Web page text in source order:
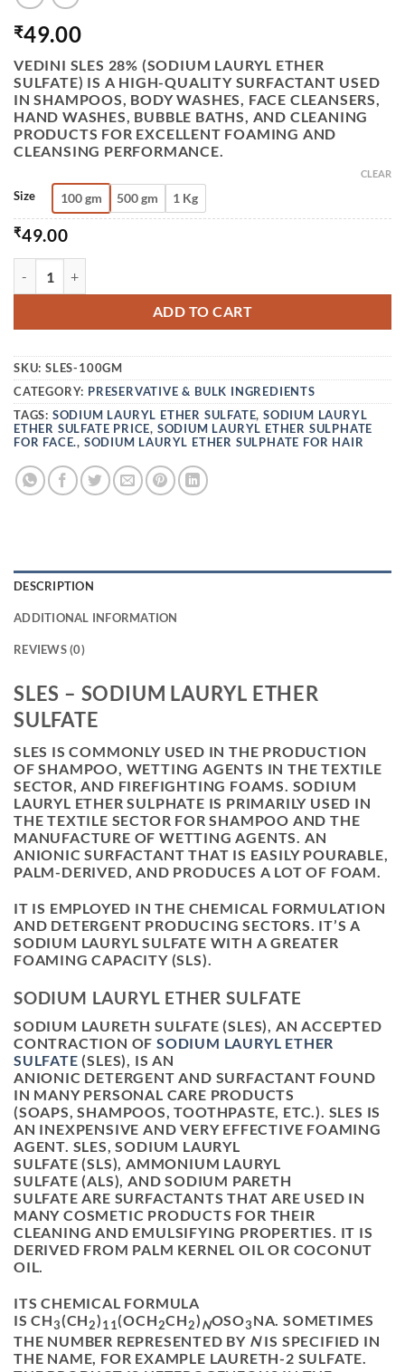
₹49.00
VEDINI SLES 28% (SODIUM LAURYL ETHER
SULFATE) IS A HIGH-QUALITY SURFACTANT USED
IN SHAMPOOS, BODY WASHES, FACE CLEANSERS,
HAND WASHES, BUBBLE BATHS, AND CLEANING
PRODUCTS FOR EXCELLENT FOAMING AND
CLEANSING PERFORMANCE.
Size 100 gm 500 gm 1 Kg
CLEAR
₹49.00
ADD TO CART
SKU: SLES-100GM
CATEGORY: PRESERVATIVE & BULK INGREDIENTS
TAGS: SODIUM LAURYL ETHER SULFATE,SODIUM LAURYL
ETHER SULFATE PRICE, SODIUM LAURYL ETHER SULPHATE
FOR FACE., SODIUM LAURYL ETHER SULPHATE FOR HAIR
DESCRIPTION
ADDITIONAL INFORMATION
REVIEWS (0)
SLES – SODIUM LAURYL ETHER
SULFATE
SLES IS COMMONLY USED IN THE PRODUCTION
OF SHAMPOO, WETTING AGENTS IN THE TEXTILE
SECTOR, AND FIREFIGHTING FOAMS. SODIUM
LAURYL ETHER SULPHATE IS PRIMARILY USED IN
THE TEXTILE SECTOR FOR SHAMPOO AND THE
MANUFACTURE OF WETTING AGENTS. AN
ANIONIC SURFACTANT THAT IS EASILY POURABLE,
PALM-DERIVED, AND PRODUCES A LOT OF FOAM.
IT IS EMPLOYED IN THE CHEMICAL FORMULATION
AND DETERGENT PRODUCING SECTORS. IT’S A
SODIUM LAURYL SULFATE WITH A GREATER
FOAMING CAPACITY (SLS).
SODIUM LAURYL ETHER SULFATE
SODIUM LAURETH SULFATE (SLES), AN ACCEPTED
CONTRACTION OFSODIUM LAURYL ETHER
SULFATE (SLES), IS AN
ANIONIC DETERGENT AND SURFACTANT FOUND
IN MANY PERSONAL CARE PRODUCTS
(SOAPS, SHAMPOOS, TOOTHPASTE, ETC.). SLES IS
AN INEXPENSIVE AND VERY EFFECTIVE FOAMING
AGENT. SLES, SODIUM LAURYL
SULFATE (SLS), AMMONIUM LAURYL
SULFATE (ALS), AND SODIUM PARETH
SULFATE ARE SURFACTANTS THAT ARE USED IN
MANY COSMETIC PRODUCTS FOR THEIR
CLEANING AND EMULSIFYING PROPERTIES. IT IS
DERIVED FROM PALM KERNEL OIL OR COCONUT
OIL.
ITS CHEMICAL FORMULA
IS CH3(CH2)11(OCH2CH2)NOSO3NA. SOMETIMES
THE NUMBER REPRESENTED BY NIS SPECIFIED IN
THE NAME, FOR EXAMPLE LAURETH-2 SULFATE.